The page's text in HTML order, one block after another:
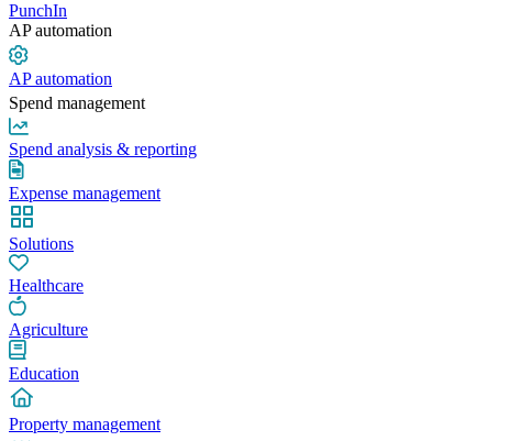
PunchIn
AP automation
AP automation
Spend management
Spend analysis & reporting
Expense management
Solutions
Healthcare
Agriculture
Education
Property management